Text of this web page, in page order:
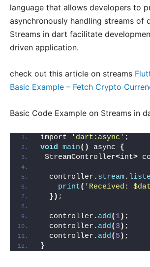
language that allows developers to
asynchronously handling streams of
Streams in dart facilitate
driven application.
check out this article on streams
Basic Example – Fetch Crypto
Basic Code Example on Streams in
import 'dart:async' ;
void main() async {
StreamController<int>
  controller.
stream.
print( 'Received:
}) ;
  controller.
add( 1) ;
  controller.
add( 3 ) ;
  controller.
add( 5 ) ;
}